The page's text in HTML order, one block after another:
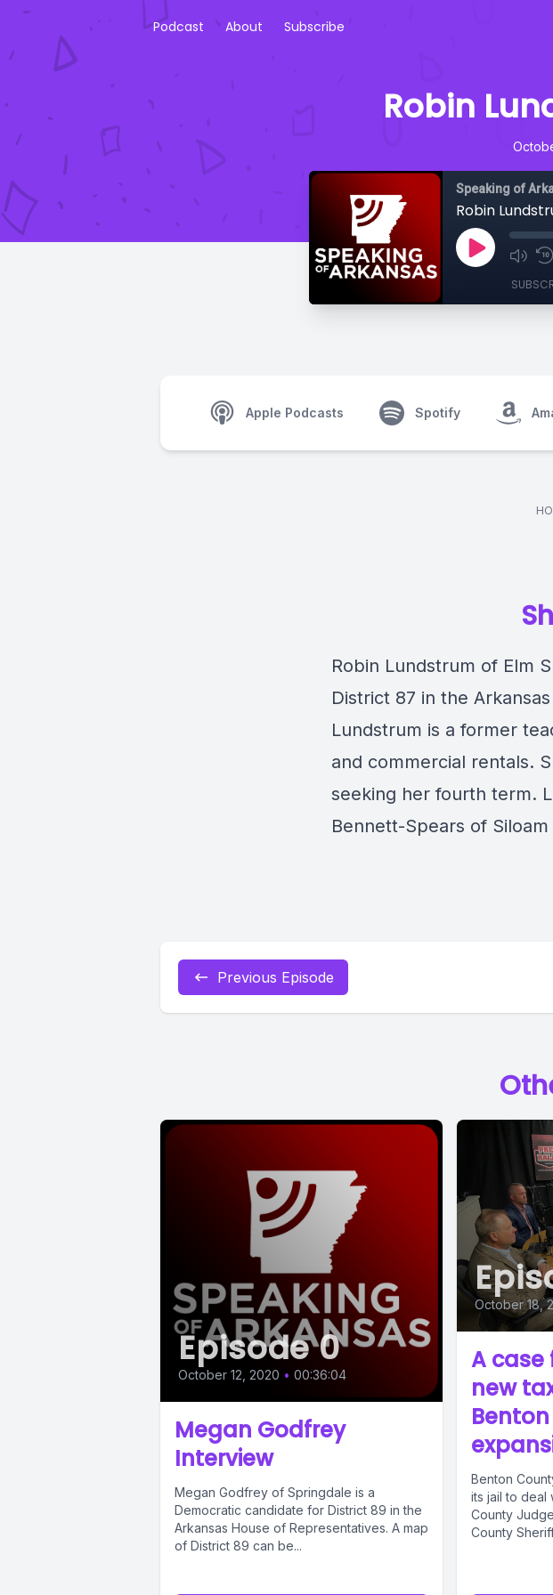
Podcast About Subscribe
Robin
Speaking of
Robin
Apple Podcasts Spotify
Robin Lundstrum of Elm
District 87 in the
Lundstrum is a former
and commercial rentals.
seeking her fourth term.
Bennett-Spears of
Previous Episode
Episode 0
October 12, 2020 • 00:36:04
Megan Godfrey
Interview
Megan Godfrey of Springdale is a
Democratic candidate for District 89 in the
Arkansas House of Representatives. A map
of District 89 can be...
October 18,
A
new
Benton
its jail to deal
County
County